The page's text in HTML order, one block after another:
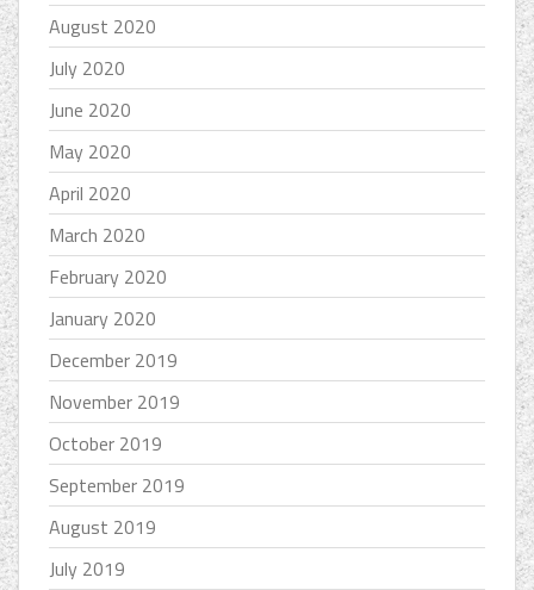
August 2020
July 2020
June 2020
May 2020
April 2020
March 2020
February 2020
January 2020
December 2019
November 2019
October 2019
September 2019
August 2019
July 2019